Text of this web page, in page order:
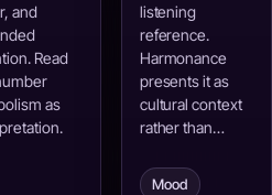
and
Read
as
listening
reference.
Harmonance
presents it as
cultural context
rather than…
Mood